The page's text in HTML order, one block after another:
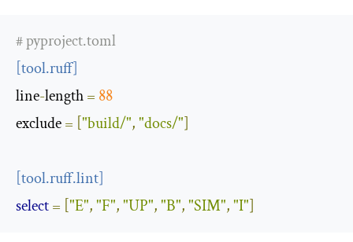
# pyproject.toml
tool.ruff]
line-length= 88
exclude= "build/","docs/"]
tool.ruff.lint]
select= "E","F","UP","B","SIM","I"]